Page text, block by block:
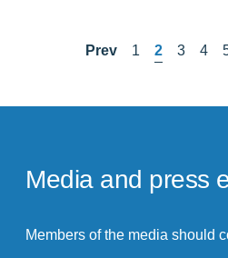
Prev 1 2 3 4
Media and press
Members of the media should